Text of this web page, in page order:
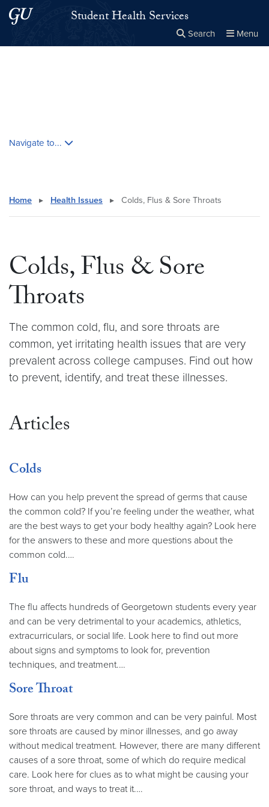
Skip to main content
Skip to main site menuStudent Health Services
Search Menu
Navigate to...
Home ▸ Health Issues ▸ Colds, Flus & Sore Throats
Colds, Flus & Sore
Throats
The common cold, flu, and sore throats are
common, yet irritating health issues that are very
prevalent across college campuses. Find out how
to prevent, identify, and treat these illnesses.
Articles
Colds
How can you help prevent the spread of germs that cause
the common cold? If you’re feeling under the weather, what
are the best ways to get your body healthy again? Look here
for the answers to these and more questions about the
common cold.…
Flu
The flu affects hundreds of Georgetown students every year
and can be very detrimental to your academics, athletics,
extracurriculars, or social life. Look here to find out more
about signs and symptoms to look for, prevention
techniques, and treatment.…
Sore Throat
Sore throats are very common and can be very painful. Most
sore throats are caused by minor illnesses, and go away
without medical treatment. However, there are many different
causes of a sore throat, some of which do require medical
care. Look here for clues as to what might be causing your
sore throat, and ways to treat it.…